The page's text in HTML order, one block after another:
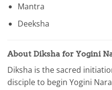
Mantra
Deeksha
About Diksha for Yogini
Diksha is the sacred
disciple to begin Yogini